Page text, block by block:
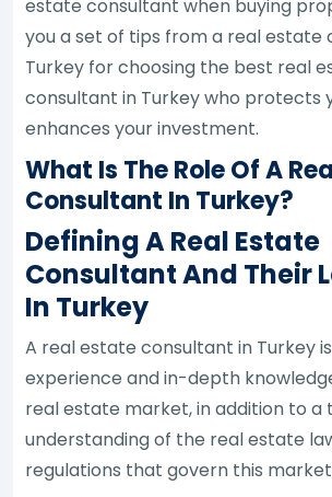
estate consultant when buying
you a set of tips from a real estate
Turkey for choosing the best real
consultant in Turkey who protects
enhances your investment.
What Is The Role Of A
Consultant In Turkey?
Defining A Real Estate
Consultant And Their
In Turkey
A real estate consultant in Turkey
experience and in-depth
real estate market, in addition to a
understanding of the real estate
regulations that govern this